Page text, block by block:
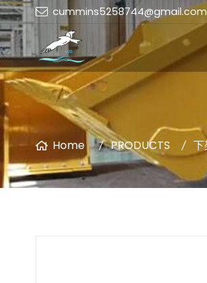
cummins5258744@gmail.com
Home PRODUCTS 下